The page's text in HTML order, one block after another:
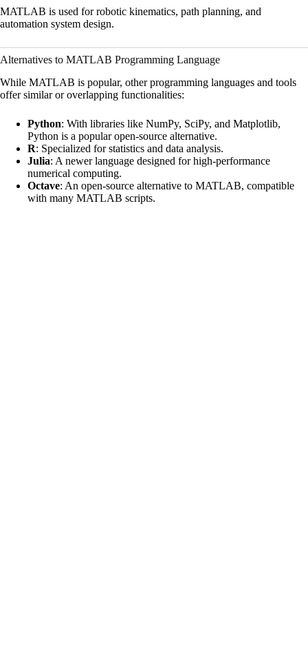
MATLAB is used for robotic kinematics, path planning, and
automation system design.
Alternatives to MATLAB Programming Language
While MATLAB is popular, other programming languages and tools
offer similar or overlapping functionalities:
Python: With libraries like NumPy, SciPy, and Matplotlib,
Python is a popular open-source alternative.
R: Specialized for statistics and data analysis.
Julia: A newer language designed for high-performance
numerical computing.
Octave: An open-source alternative to MATLAB, compatible
with many MATLAB scripts.